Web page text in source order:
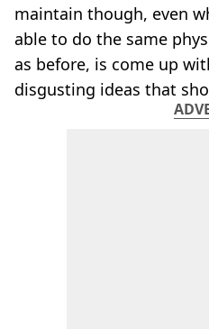
maintain though, even
able to do the same
as before, is come up
disgusting ideas that